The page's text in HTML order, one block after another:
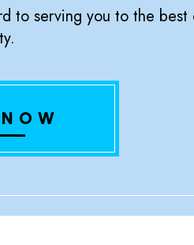
to serving you to the best